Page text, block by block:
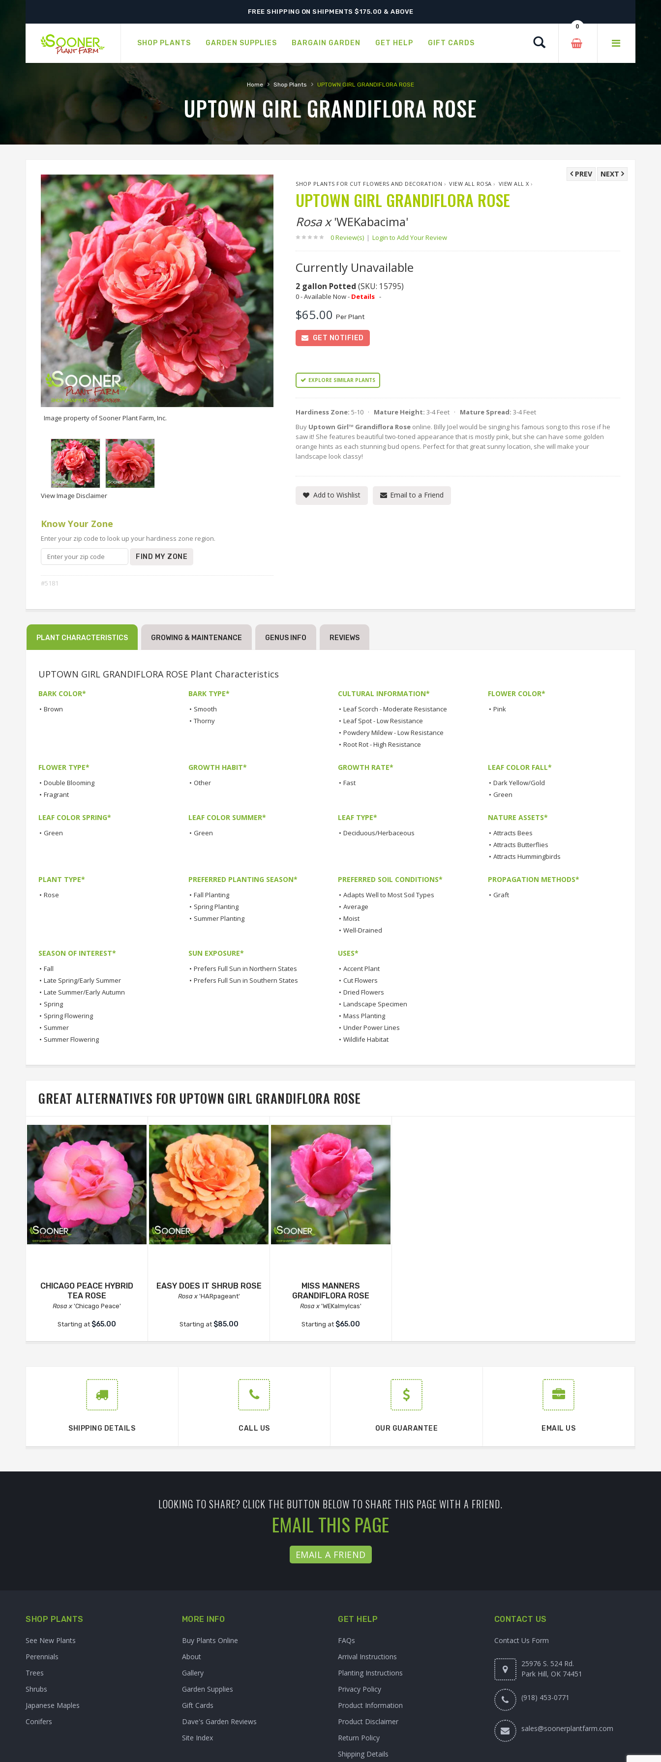
ORDER NOW FOR BEST FALL SELECTION
SHOP PLANTS GARDEN SUPPLIES BARGAIN GARDEN GET HELP GIFT CARDS
0
Home › Shop Plants › UPTOWN GIRL GRANDIFLORA ROSE
UPTOWN GIRL GRANDIFLORA ROSE
Image property of Sooner Plant Farm, Inc.
View Image Disclaimer
Know Your Zone
Enter your zip code to look up your hardiness zone region.
FIND MY ZONE
#5181
NEXT
PREV
SHOP PLANTS FOR CUT FLOWERS AND DECORATION ›VIEW ALL ROSA › VIEW ALL X ›
UPTOWN GIRL GRANDIFLORA ROSE
Rosa x'WEKabacima'
0 Review(s) | Login to Add Your Review
Currently Unavailable
2 gallon Potted (SKU: 15795)
0 - Available Now - Details -
$65.00Per Plant
GET NOTIFIED
EXPLORE SIMILAR PLANTS
Hardiness Zone: 5-10 · Mature Height: 3-4 Feet · Mature Spread: 3-4 Feet
Buy Uptown Girl™ Grandiflora Rose online. Billy Joel would be singing his famous song to this rose if he
saw it! She features beautiful two-toned appearance that is mostly pink, but she can have some golden
orange hints as each stunning bud opens. Perfect for that great sunny location, she will make your
landscape look classy!
Add to Wishlist Email to a Friend
PLANT CHARACTERISTICS GROWING & MAINTENANCE GENUS INFO REVIEWS
UPTOWN GIRL GRANDIFLORA ROSE Plant Characteristics
BARK COLOR*
• Brown
BARK TYPE*
• Smooth
• Thorny
CULTURAL INFORMATION*
• Leaf Scorch - Moderate Resistance
• Leaf Spot - Low Resistance
• Powdery Mildew - Low Resistance
• Root Rot - High Resistance
FLOWER COLOR*
• Pink
FLOWER TYPE*
• Double Blooming
• Fragrant
GROWTH HABIT*
• Other
GROWTH RATE*
• Fast
LEAF COLOR FALL*
• Dark Yellow/Gold
• Green
LEAF COLOR SPRING*
• Green
LEAF COLOR SUMMER*
• Green
LEAF TYPE*
• Deciduous/Herbaceous
NATURE ASSETS*
• Attracts Bees
• Attracts Butterflies
• Attracts Hummingbirds
PLANT TYPE*
• Rose
PREFERRED PLANTING SEASON*
• Fall Planting
• Spring Planting
• Summer Planting
PREFERRED SOIL CONDITIONS*
• Adapts Well to Most Soil Types
• Average
• Moist
• Well-Drained
PROPAGATION METHODS*
• Graft
SEASON OF INTEREST*
• Fall
• Late Spring/Early Summer
• Late Summer/Early Autumn
• Spring
• Spring Flowering
• Summer
• Summer Flowering
SUN EXPOSURE*
• Prefers Full Sun in Northern States
• Prefers Full Sun in Southern States
USES*
• Accent Plant
• Cut Flowers
• Dried Flowers
• Landscape Specimen
• Mass Planting
• Under Power Lines
• Wildlife Habitat
GREAT ALTERNATIVES FOR UPTOWN GIRL GRANDIFLORA ROSE
CHICAGO PEACE HYBRID
TEA ROSE
Rosa x 'Chicago Peace'
Starting at $65.00
EASY DOES IT SHRUB ROSE
Rosa x'HARpageant'
Starting at $85.00
MISS MANNERS
GRANDIFLORA ROSE
Rosa x 'WEKalmylcas'
Starting at $65.00
SHIPPING DETAILS CALL US OUR GUARANTEE EMAIL US
LOOKING TO SHARE? CLICK THE BUTTON BELOW TO SHARE THIS PAGE WITH A FRIEND.
EMAIL THIS PAGE
EMAIL A FRIEND
SHOP PLANTS
See New Plants
Perennials
Trees
Shrubs
Japanese Maples
Conifers
MORE INFO
Buy Plants Online
About
Gallery
Garden Supplies
Gift Cards
Dave's Garden Reviews
Site Index
GET HELP
FAQs
Arrival Instructions
Planting Instructions
Privacy Policy
Product Information
Product Disclaimer
Return Policy
Shipping Details
CONTACT US
Contact Us Form
25976 S. 524 Rd.
Park Hill, OK 74451
(918) 453-0771
sales@soonerplantfarm.com